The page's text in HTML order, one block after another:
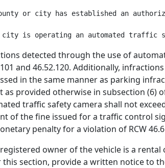
or city has established an
detected through the use of
and 46.52.120. Additionally,
in the same manner as parking
as provided otherwise in subsection
traffic safety camera shall not
of the fine issued for a traffic control
penalty for a violation of RCW
owner of the vehicle is a
this section, provide a written notice to